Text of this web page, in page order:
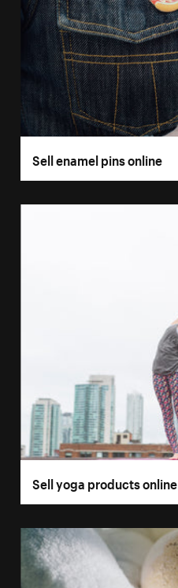
Sell enamel pins online
Sell yoga products online